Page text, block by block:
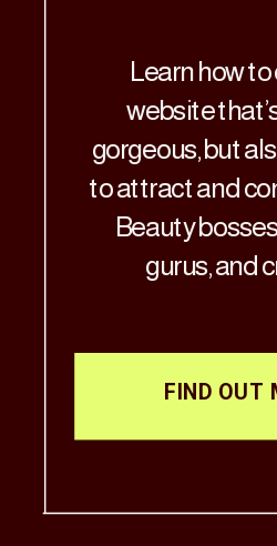
FIND OUT
Learn how
website
gorgeous, but
to attract and
Beauty
gurus, and
the aesthetic